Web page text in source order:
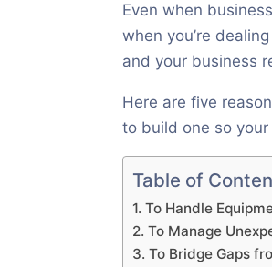
Even when
when you’re
and your business
Here are five
to build one so
Table of
1. To Handle
2. To Manage
3. To Bridge Gaps